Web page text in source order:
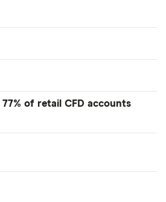
of retail CFD accounts